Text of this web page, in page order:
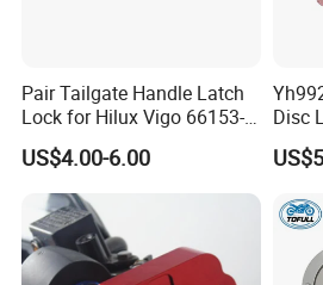
Company Profile
Pair Tailgate Handle Latch
Lock for Hilux Vigo 66153-
0K020 66154-0K020 Ly-
Vg12-313
US$4.00-6.00
Disc